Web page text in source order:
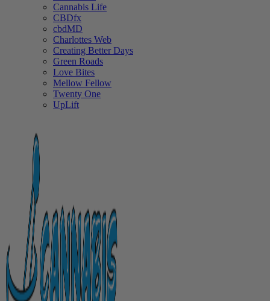
Cannabis Life
CBDfx
cbdMD
Charlottes Web
Creating Better Days
Green Roads
Love Bites
Mellow Fellow
Twenty One
UpLift